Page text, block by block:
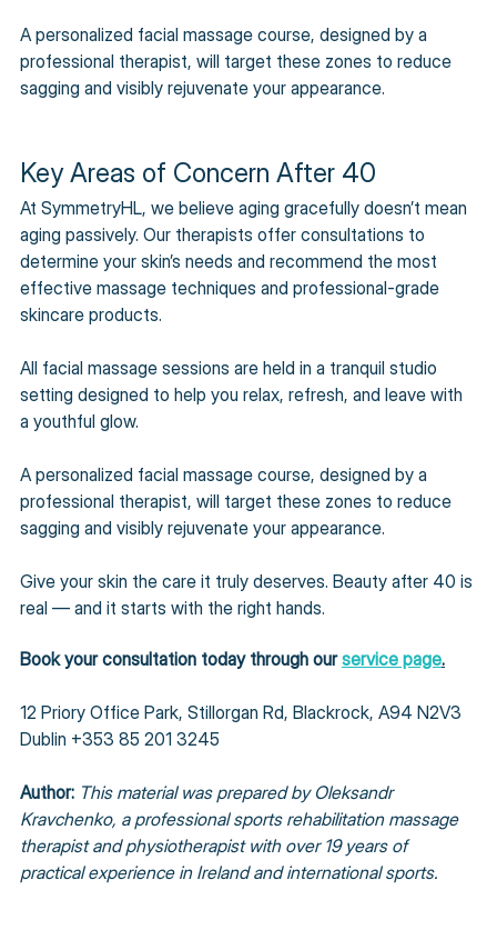
A personalized facial massage course, designed by a
professional therapist, will target these zones to reduce
sagging and visibly rejuvenate your appearance.
Key Areas of Concern After 40
At SymmetryHL, we believe aging gracefully doesn’t mean
aging passively. Our therapists offer consultations to
determine your skin’s needs and recommend the most
effective massage techniques and professional-grade
skincare products.
All facial massage sessions are held in a tranquil studio
setting designed to help you relax, refresh, and leave with
a youthful glow.
A personalized facial massage course, designed by a
professional therapist, will target these zones to reduce
sagging and visibly rejuvenate your appearance.
Give your skin the care it truly deserves. Beauty after 40 is
real — and it starts with the right hands.
Book your consultation today through our service page.
12 Priory Office Park, Stillorgan Rd, Blackrock, A94 N2V3
Dublin +353 85 201 3245
Author: This material was prepared by Oleksandr
Kravchenko, a professional sports rehabilitation massage
therapist and physiotherapist with over 19 years of
practical experience in Ireland and international sports.